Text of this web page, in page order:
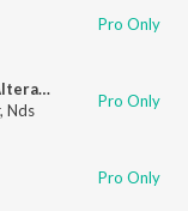
Pro Only
Khayaal (DAYTIMERS Presents: Alterations)
, Nds Pro Only
Pro Only